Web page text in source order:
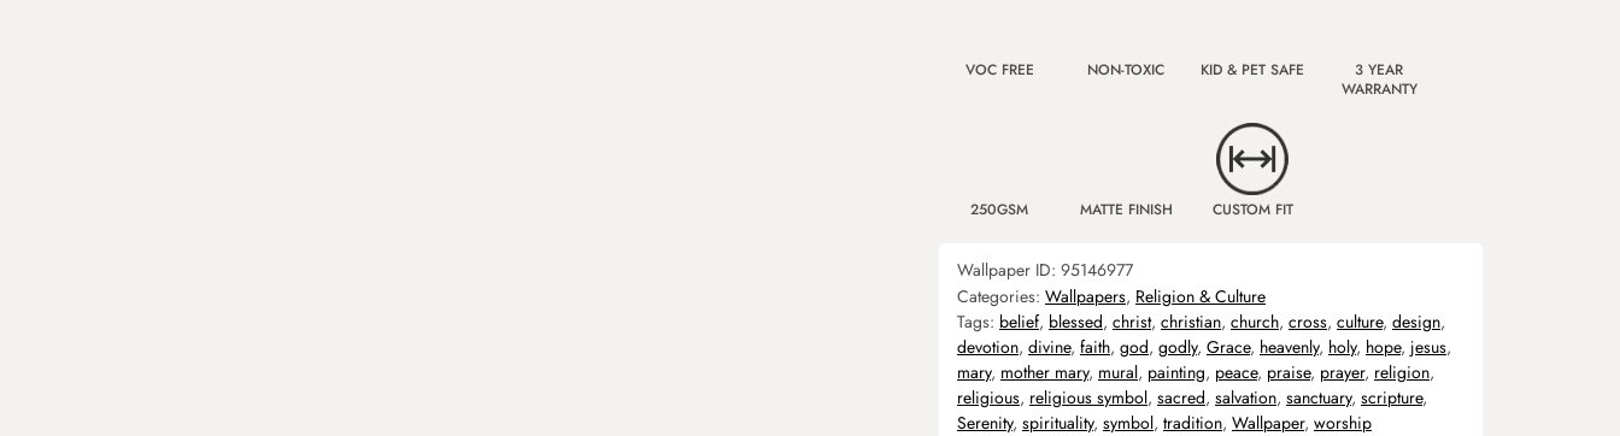
VOC FREE NON-TOXIC KID & PET SAFE
3 YEAR
WARRANTY
250GSM MATTE FINISH CUSTOM FIT
Wallpaper ID: 95146977
Categories: Wallpapers, Religion & Culture
Tags: belief, blessed, christ, christian, church, cross, culture, design,
devotion, divine, faith, god, godly, Grace, heavenly, holy, hope, jesus,
mary, mother mary, mural, painting, peace, praise, prayer, religion,
religious, religious symbol, sacred, salvation, sanctuary, scripture,
Serenity, spirituality, symbol, tradition, Wallpaper, worship